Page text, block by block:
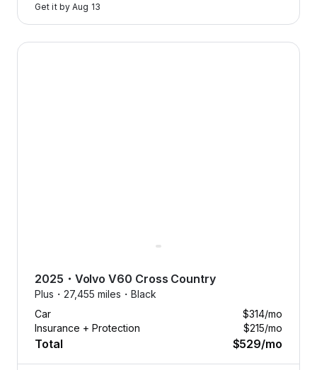
Get it by Aug 13
2025 Volvo V60 Cross Country — image 1 of 8
2025 ・ Volvo V60 Cross Country
Plus・ 27,455 miles・ Black
Car
$314/mo
Insurance + Protection
$215/mo
Total $529/mo